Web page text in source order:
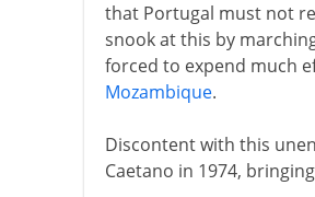
that Portugal must not
snook at this by
forced to expend much
Mozambique.
Discontent with this
Caetano in 1974,